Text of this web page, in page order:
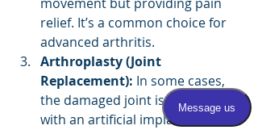
relief. It’s a common choice for
advanced arthritis.
Arthroplasty (Joint
Replacement): In some cases,
the damaged joint is replaced
with an artificial implant to